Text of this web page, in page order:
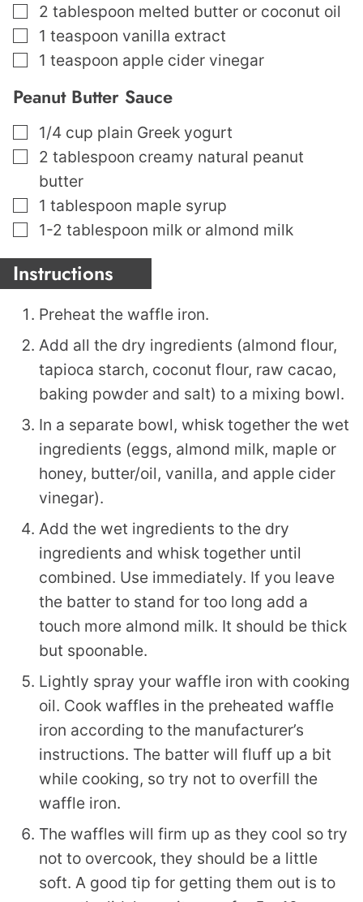
▢
2 tablespoon melted butter or coconut oil
▢
1 teaspoon vanilla extract
▢
1 teaspoon apple cider vinegar
Peanut Butter Sauce
▢
1/4 cup plain Greek yogurt
▢
2 tablespoon creamy natural peanut
butter
▢
1 tablespoon maple syrup
▢
1-2 tablespoon milk or almond milk
Instructions
Preheat the waffle iron.
Add all the dry ingredients (almond flour,
tapioca starch, coconut flour, raw cacao,
baking powder and salt) to a mixing bowl.
In a separate bowl, whisk together the wet
ingredients (eggs, almond milk, maple or
honey, butter/oil, vanilla, and apple cider
vinegar).
Add the wet ingredients to the dry
ingredients and whisk together until
combined. Use immediately. If you leave
the batter to stand for too long add a
touch more almond milk. It should be thick
but spoonable.
Lightly spray your waffle iron with cooking
oil. Cook waffles in the preheated waffle
iron according to the manufacturer’s
instructions. The batter will fluff up a bit
while cooking, so try not to overfill the
waffle iron.
The waffles will firm up as they cool so try
not to overcook, they should be a little
soft. A good tip for getting them out is to